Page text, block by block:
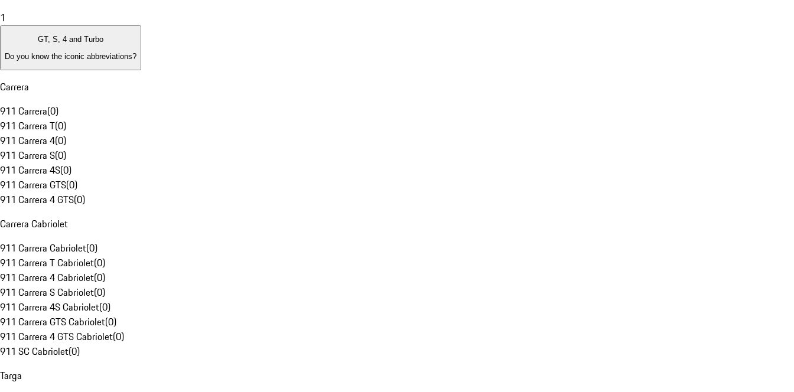
1
GT, S, 4 and Turbo
Do you know the iconic abbreviations?
Carrera
911 Carrera(0)
911 Carrera T(0)
911 Carrera 4(0)
911 Carrera S(0)
911 Carrera 4S(0)
911 Carrera GTS(0)
911 Carrera 4 GTS(0)
Carrera Cabriolet
911 Carrera Cabriolet(0)
911 Carrera T Cabriolet(0)
911 Carrera 4 Cabriolet(0)
911 Carrera S Cabriolet(0)
911 Carrera 4S Cabriolet(0)
911 Carrera GTS Cabriolet(0)
911 Carrera 4 GTS Cabriolet(0)
911 SC Cabriolet(0)
Targa